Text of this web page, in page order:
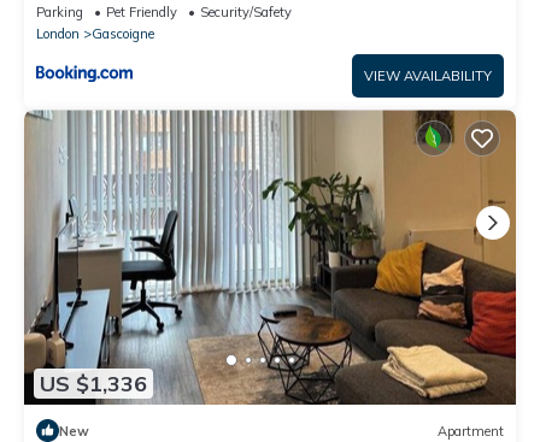
Parking Pet Friendly
Security/Safety
London
Gascoigne
VIEW AVAILABILITY
US $1,336
New Apartment